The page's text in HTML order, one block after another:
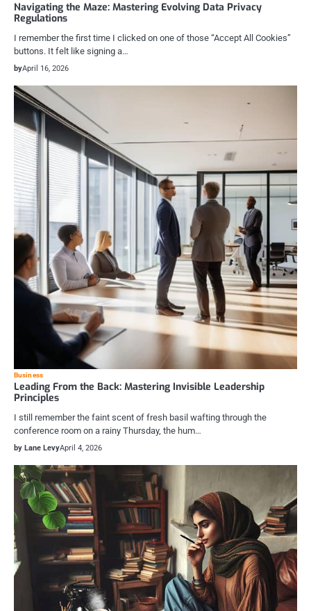
Navigating the Maze: Mastering Evolving Data Privacy
Regulations
I remember the first time I clicked on one of those “Accept All Cookies”
buttons. It felt like signing a…
byApril 16, 2026
Business
Leading From the Back: Mastering Invisible Leadership
Principles
I still remember the faint scent of fresh basil wafting through the
conference room on a rainy Thursday, the hum…
by Lane LevyApril 4, 2026